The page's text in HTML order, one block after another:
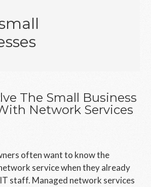
The Small Business
Network Services
often want to know the
service when they already
staff. Managed network services